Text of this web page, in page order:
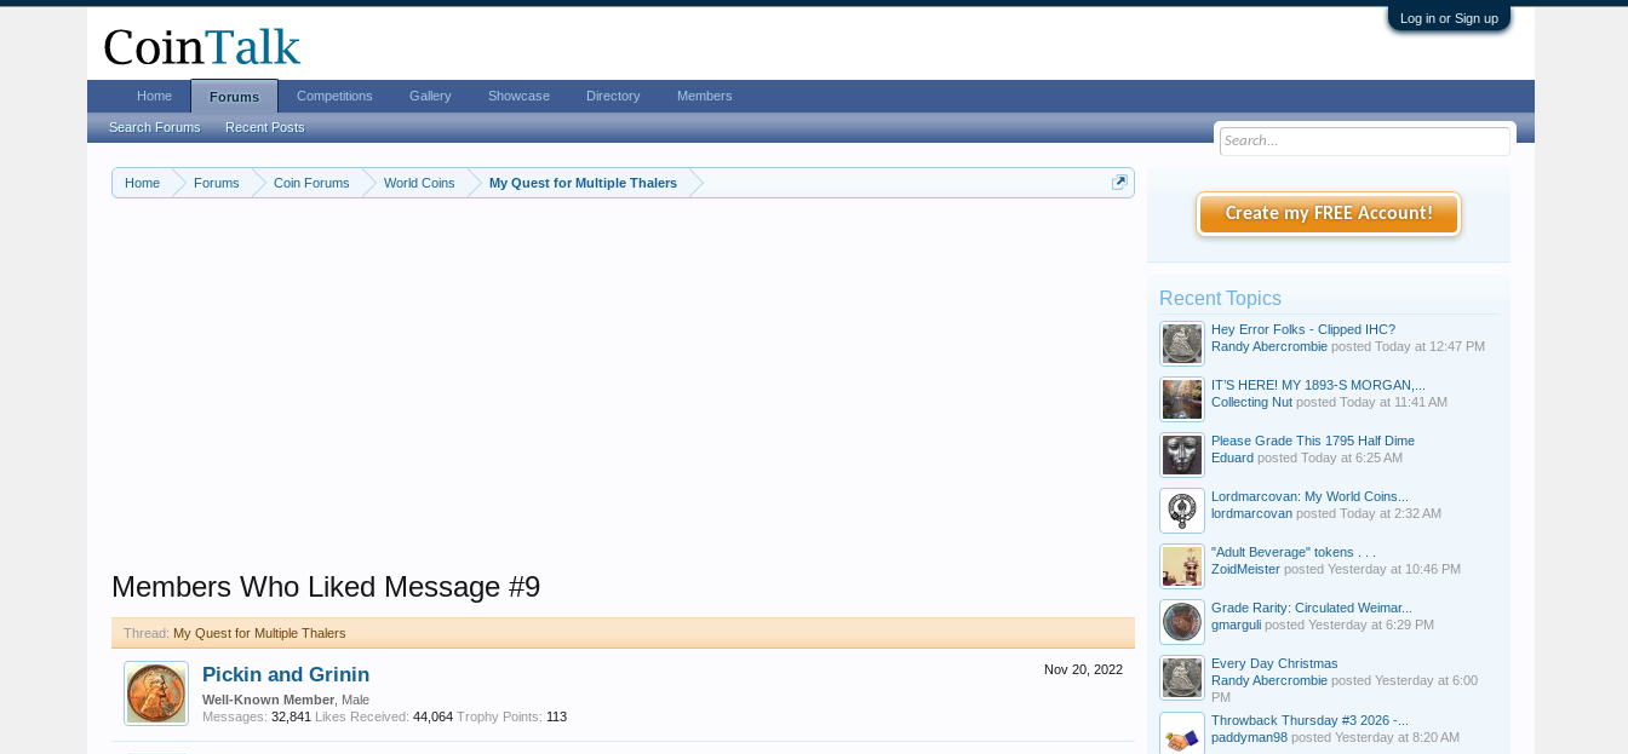
Log in or Sign up
Home Forums Coin Forums World Coins My Quest for Multiple Thalers
Members Who Liked Message #9
Thread: My Quest for Multiple Thalers
Nov 20, 2022
Pickin and Grinin
Well-Known Member , Male
Messages: 32,841 Likes Received: 44,064 Trophy Points: 113
Create my FREE Account!
Recent Topics
Hey Error Folks - Clipped IHC?
Randy Abercrombie posted Today at 12:47 PM
IT’S HERE! MY 1893-S MORGAN,...
Collecting Nut posted Today at 11:41 AM
Please Grade This 1795 Half Dime
Eduard posted Today at 6:25 AM
Lordmarcovan: My World Coins...
lordmarcovan posted Today at 2:32 AM
"Adult Beverage" tokens . . .
ZoidMeister posted Yesterday at 10:46 PM
Grade Rarity: Circulated Weimar...
gmarguli posted Yesterday at 6:29 PM
Every Day Christmas
Randy Abercrombie posted Yesterday at 6:00
PM
Throwback Thursday #3 2026 -...
paddyman98 posted Yesterday at 8:20 AM
Home Forums
Search Forums Recent Posts
Competitions Gallery Showcase Directory Members